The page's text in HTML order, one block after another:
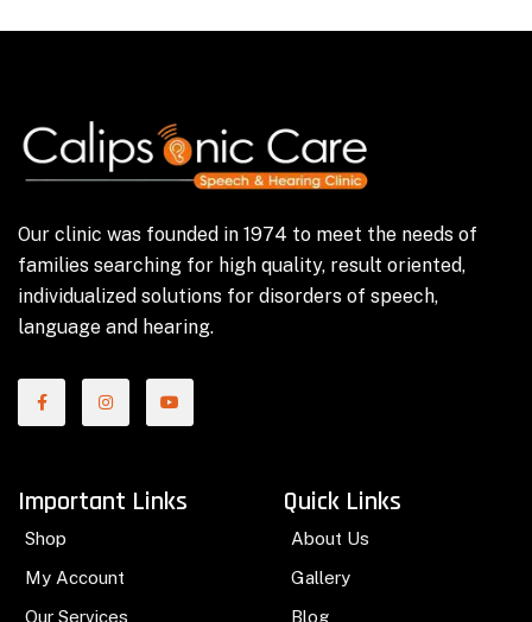
Our clinic was founded in 1974 to meet the needs of
families searching for high quality, result oriented,
individualized solutions for disorders of speech,
language and hearing.
Important Links
Shop
My Account
Our Services
Quick Links
About Us
Gallery
Blog